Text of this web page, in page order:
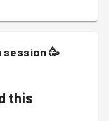
session🥳
this